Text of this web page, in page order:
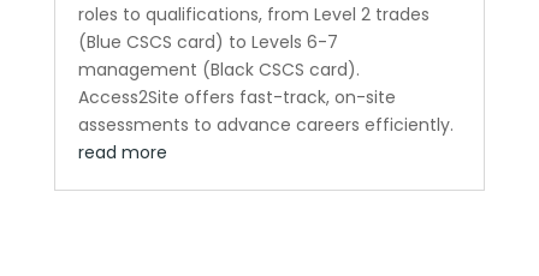
roles to qualifications, from Level 2 trades
(Blue CSCS card) to Levels 6-7
management (Black CSCS card).
Access2Site offers fast-track, on-site
assessments to advance careers efficiently.
read more